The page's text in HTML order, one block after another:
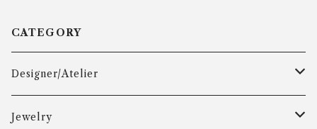
CATEGORY
Designer/Atelier
Aarre & Krogh
Jewelry